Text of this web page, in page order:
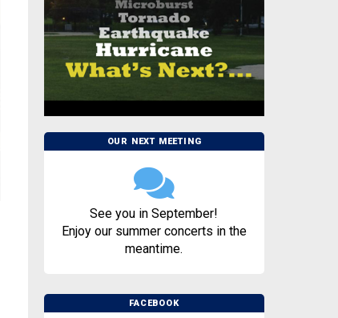
OUR NEXT MEETING
See you in September!
Enjoy our summer concerts in the
meantime.
FACEBOOK